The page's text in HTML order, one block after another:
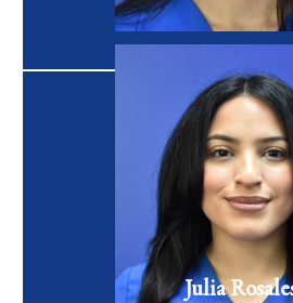
Patient
Julia
Julia Rosales is a Patient Care
Medical with over 7 years of
experience
VIEW FULL